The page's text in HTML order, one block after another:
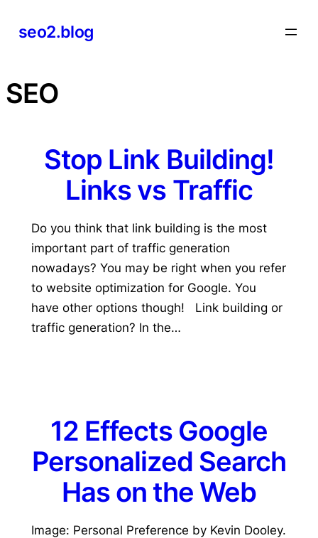
seo2.blog
SEO
Stop Link Building!
Links vs Traffic
Do you think that link building is the most
important part of traffic generation
nowadays? You may be right when you refer
to website optimization for Google. You
have other options though! Link building or
traffic generation? In the…
12 Effects Google
Personalized Search
Has on the Web
Image: Personal Preference by Kevin Dooley.